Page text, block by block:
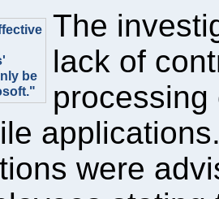
be
The
lack of
were